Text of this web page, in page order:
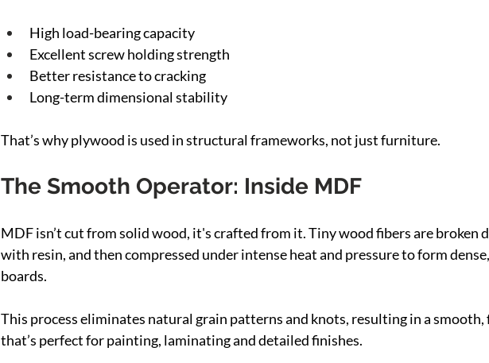
High load-bearing capacity
Excellent screw holding strength
Better resistance to cracking
Long-term dimensional stability
That’s why plywood is used in structural frameworks, not just furniture.
The Smooth Operator: Inside MDF
MDF isn’t cut from solid wood, it's crafted from it. Tiny wood fibers are broken
with resin, and then compressed under intense heat and pressure to form
boards.
This process eliminates natural grain patterns and knots, resulting in a smooth,
that’s perfect for painting, laminating and detailed finishes.